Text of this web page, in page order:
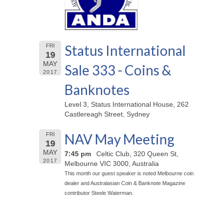
FRI
19
MAY
2017
Status International
Sale 333 - Coins &
Banknotes
Level 3, Status International House, 262
Castlereagh Street, Sydney
FRI
19
MAY
2017
NAV May Meeting
7:45 pm
Celtic Club, 320 Queen St,
Melbourne VIC 3000, Australia
This month our guest speaker is noted Melbourne coin
dealer and Australasian Coin & Banknote Magazine
contributor Steele Waterman.